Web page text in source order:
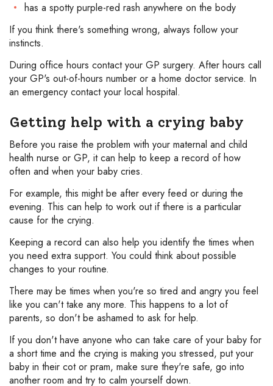
has a spotty purple-red rash anywhere on the body
If you think there's something wrong, always follow your
instincts.
During office hours contact your GP surgery. After hours call
your GP's out-of-hours number or a home doctor service. In
an emergency contact your local hospital.
Getting help with a crying baby
Before you raise the problem with your maternal and child
health nurse or GP, it can help to keep a record of how
often and when your baby cries.
For example, this might be after every feed or during the
evening. This can help to work out if there is a particular
cause for the crying.
Keeping a record can also help you identify the times when
you need extra support. You could think about possible
changes to your routine.
There may be times when you're so tired and angry you feel
like you can't take any more. This happens to a lot of
parents, so don't be ashamed to ask for help.
If you don't have anyone who can take care of your baby for
a short time and the crying is making you stressed, put your
baby in their cot or pram, make sure they're safe, go into
another room and try to calm yourself down.